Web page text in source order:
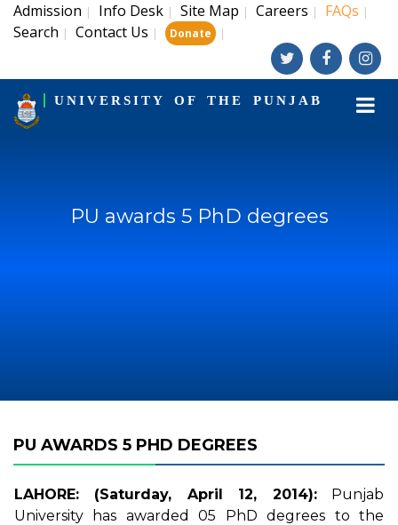
Admission | Info Desk | Site Map | Careers | FAQs |
Search | Contact Us | Donate |
UNIVERSITY OF THE PUNJAB
PU awards 5 PhD degrees
PU AWARDS 5 PHD DEGREES
LAHORE: (Saturday, April 12, 2014):Punjab
University has awarded 05 PhD degrees to the